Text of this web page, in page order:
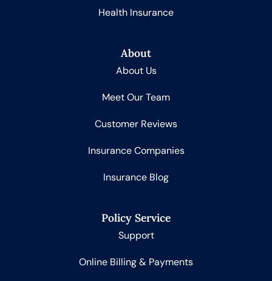
Health Insurance
About
About Us
Meet Our Team
Customer Reviews
Insurance Companies
Insurance Blog
Policy Service
Support
Online Billing & Payments